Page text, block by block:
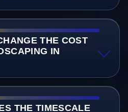
THE COST
IN
THE TIMESCALE